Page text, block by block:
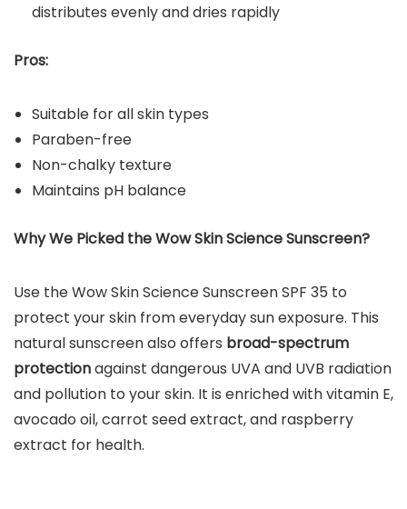
distributes evenly and dries rapidly
Pros:
Suitable for all skin types
Paraben-free
Non-chalky texture
Maintains pH balance
Why We Picked theWow Skin Science Sunscreen?
Use the Wow Skin Science Sunscreen SPF 35 to
protect your skin from everyday sun exposure. This
natural sunscreen also offers broad-spectrum
protectionagainst dangerous UVA and UVB radiation
and pollution to your skin. It is enriched with vitamin E,
avocado oil, carrot seed extract, and raspberry
extract for health.